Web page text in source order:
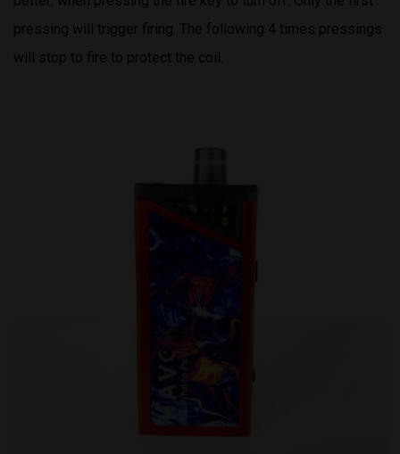
pressing will trigger firing. The following 4 times pressings
will stop to fire to protect the coil.